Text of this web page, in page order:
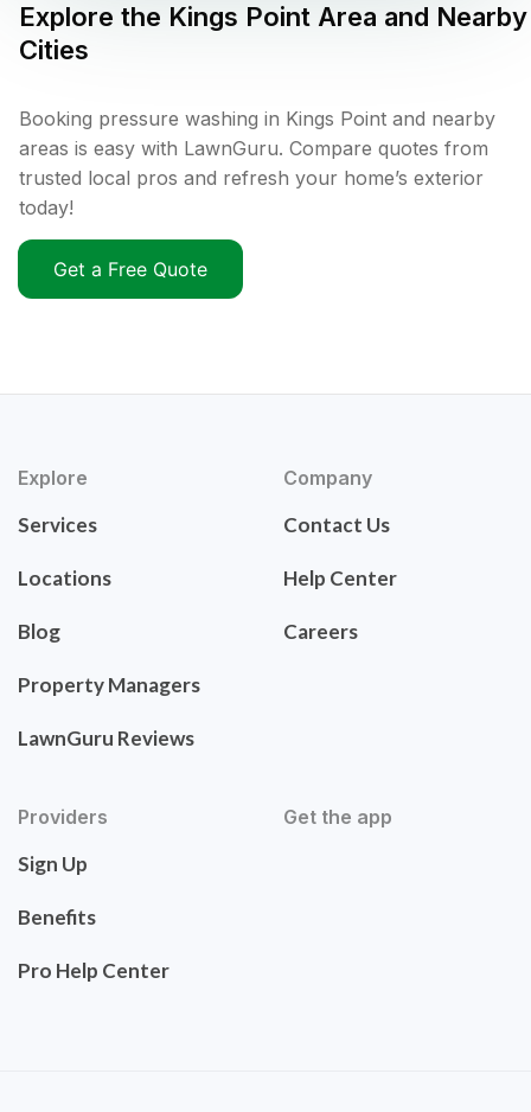
Explore the Kings Point Area and Nearby
Cities
Booking pressure washing in Kings Point and nearby
areas is easy with LawnGuru. Compare quotes from
trusted local pros and refresh your home’s exterior
today!
Get a Free Quote
Explore
Services
Locations
Blog
Property Managers
LawnGuru Reviews
Company
Contact Us
Help Center
Careers
Providers
Sign Up
Benefits
Pro Help Center
Get the app